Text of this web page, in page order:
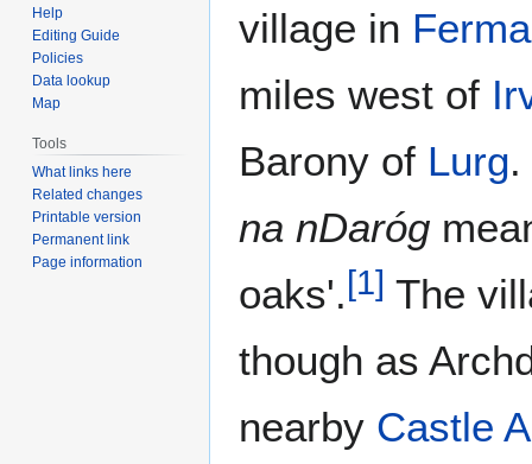
village in
miles west of
Barony of Lurg
na nDaróg
oaks'.[1] The
though as
nearby Castle
Help
Editing Guide
Policies
Data lookup
Map
Tools
What links here
Related changes
Printable version
Permanent link
Page information